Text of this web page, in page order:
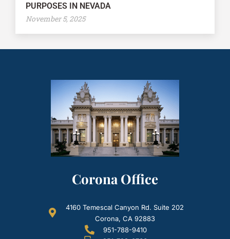
PURPOSES IN NEVADA
November 5, 2025
Corona Office
4160 Temescal Canyon Rd. Suite 202
Corona, CA 92883
951-788-9410